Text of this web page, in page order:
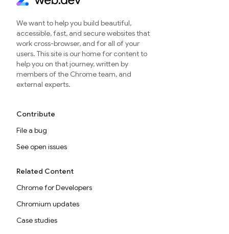
We want to help you build beautiful,
accessible, fast, and secure websites that
work cross-browser, and for all of your
users. This site is our home for content to
help you on that journey, written by
members of the Chrome team, and
external experts.
Contribute
File a bug
See open issues
Related Content
Chrome for Developers
Chromium updates
Case studies